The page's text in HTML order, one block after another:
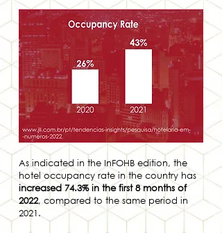
As indicated in the InFOHB edition, the
hotel occupancy rate in the country has
increased 74.3% in the first 8 months of
2022, compared to the same period in
2021.